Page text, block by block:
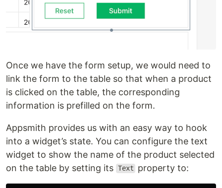
Once we have the form setup, we would need to
link the form to the table so that when a product
is clicked on the table, the corresponding
information is prefilled on the form.
Appsmith provides us with an easy way to hook
into a widget’s state. You can configure the text
widget to show the name of the product selected
on the table by setting its Text property to: